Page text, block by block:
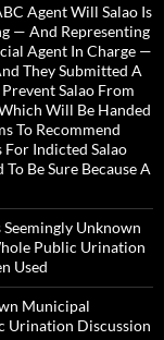
Agent Will Salao Is
— And Representing
Agent In Charge —
They Submitted A
Salao From
Will Be Handed
To Recommend
For Indicted Salao
Be Sure Because A
Unknown
Public Urination
Used
Municipal
Urination Discussion